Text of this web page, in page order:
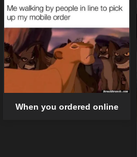
When you ordered online